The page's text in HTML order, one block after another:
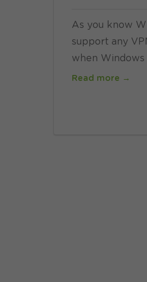
As you know
support any
when Windows
Read more →